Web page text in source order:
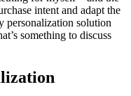
intent and adapt the
personalization solution
something to discuss